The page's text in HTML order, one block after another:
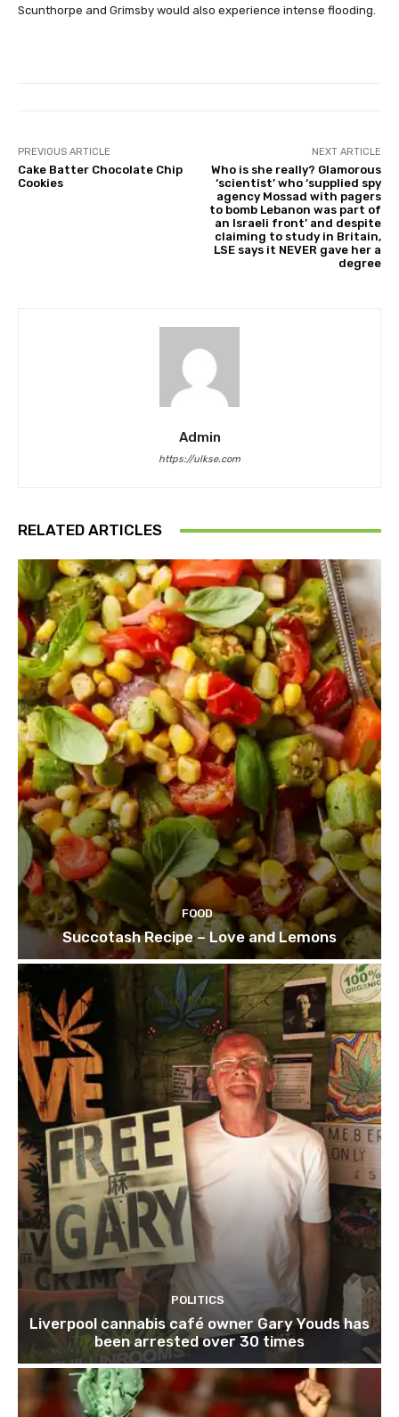
Scunthorpe and Grimsby would also experience intense flooding.
PREVIOUS ARTICLE
Cake Batter Chocolate Chip
Cookies
NEXT ARTICLE
Who is she really? Glamorous
‘scientist’ who ‘supplied spy
agency Mossad with pagers
to bomb Lebanon was part of
an Israeli front’ and despite
claiming to study in Britain,
LSE says it NEVER gave her a
degree
Admin
https://ulkse.com
RELATED ARTICLES
FOOD
Succotash Recipe – Love and Lemons
POLITICS
Liverpool cannabis café owner Gary Youds has
been arrested over 30 times